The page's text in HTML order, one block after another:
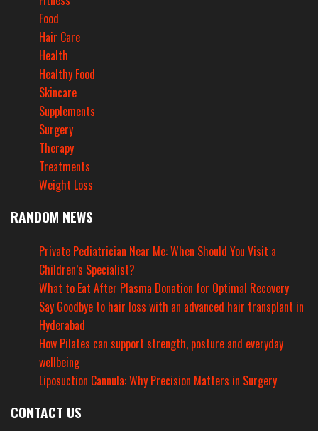
Food
Hair Care
Health
Healthy Food
Skincare
Supplements
Surgery
Therapy
Treatments
Weight Loss
RANDOM NEWS
Private Pediatrician Near Me: When Should You Visit a
Children’s Specialist?
What to Eat After Plasma Donation for Optimal Recovery
Say Goodbye to hair loss with an advanced hair transplant in
Hyderabad
How Pilates can support strength, posture and everyday
wellbeing
Liposuction Cannula: Why Precision Matters in Surgery
CONTACT US